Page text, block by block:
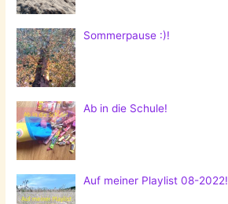
Sommerpause :)!
Ab in die Schule!
Auf meiner Playlist 08-2022!